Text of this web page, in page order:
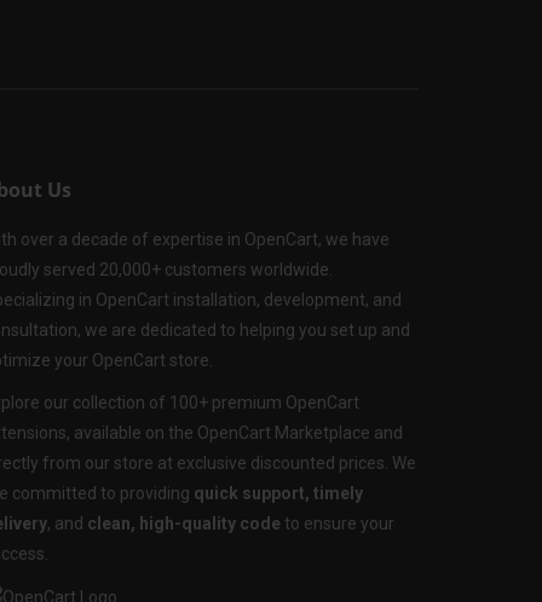
Us
over a decade of expertise in OpenCart, we have
served 20,000+ customers worldwide.
in OpenCart installation, development, and
we are dedicated to helping you set up and
your OpenCart store.
our collection of 100+ premium OpenCart
available on the OpenCart Marketplace and
from our store at exclusive discounted prices. We
committed to providing quick support, timely
, and clean, high-quality code to ensure your